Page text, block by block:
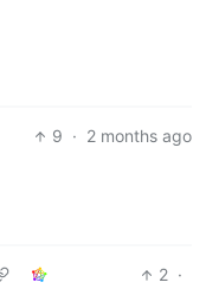
9 · 2 months ago
2 ·